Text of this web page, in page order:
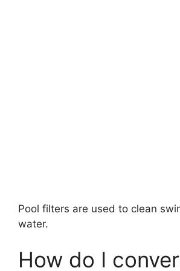
Pool filters are used to clean
water.
How do I